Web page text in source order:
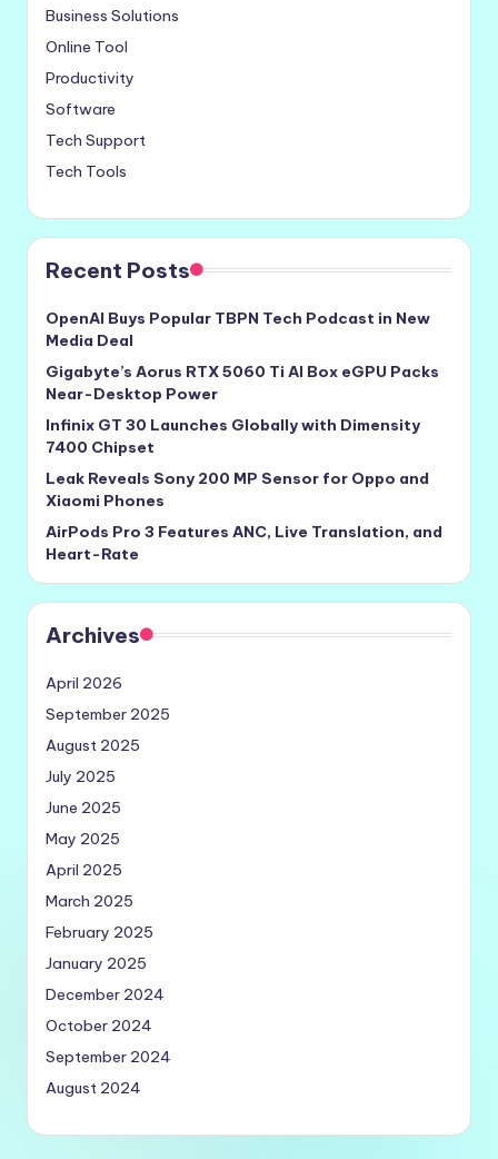
Business Solutions
Online Tool
Productivity
Software
Tech Support
Tech Tools
Recent Posts
OpenAI Buys Popular TBPN Tech Podcast in New
Media Deal
Gigabyte’s Aorus RTX 5060 Ti AI Box eGPU Packs
Near-Desktop Power
Infinix GT 30 Launches Globally with Dimensity
7400 Chipset
Leak Reveals Sony 200 MP Sensor for Oppo and
Xiaomi Phones
AirPods Pro 3 Features ANC, Live Translation, and
Heart-Rate
Archives
April 2026
September 2025
August 2025
July 2025
June 2025
May 2025
April 2025
March 2025
February 2025
January 2025
December 2024
October 2024
September 2024
August 2024